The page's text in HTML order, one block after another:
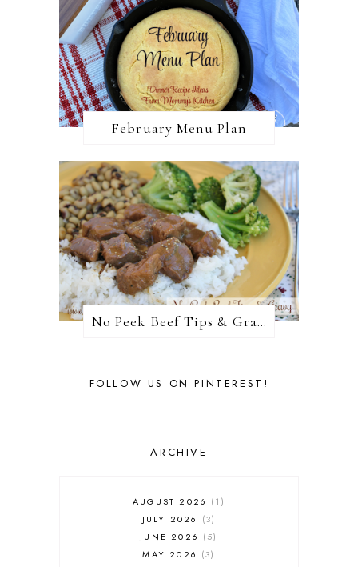
February Menu Plan
No Peek Beef Tips & Gravy
FOLLOW US ON PINTEREST!
ARCHIVE
AUGUST 2026
1
JULY 2026
3
JUNE 2026
5
MAY 2026
3